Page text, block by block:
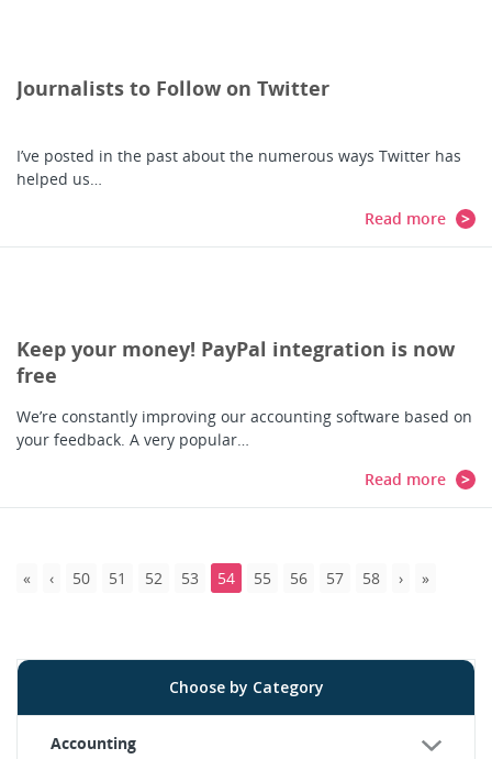
Journalists to Follow on Twitter
I’ve posted in the past about the numerous ways Twitter has
helped us…
Read more
Keep your money! PayPal integration is now
free
We’re constantly improving our accounting software based on
your feedback. A very popular…
Read more
50 51 52 53 54 55 56 57 58
Choose by Category
Accounting